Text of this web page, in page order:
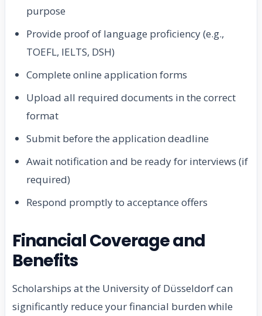
purpose
Provide proof of language proficiency (e.g.,
TOEFL, IELTS, DSH)
Complete online application forms
Upload all required documents in the correct
format
Submit before the application deadline
Await notification and be ready for interviews (if
required)
Respond promptly to acceptance offers
Financial Coverage and
Benefits
Scholarships at the University of Düsseldorf can
significantly reduce your financial burden while